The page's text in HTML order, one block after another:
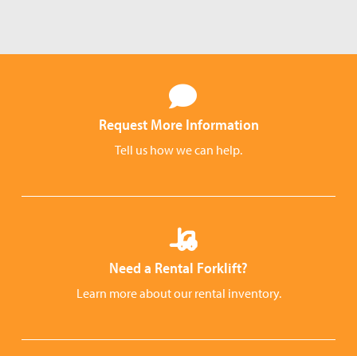
Request More Information
Tell us how we can help.
Need a Rental Forklift?
Learn more about our rental inventory.